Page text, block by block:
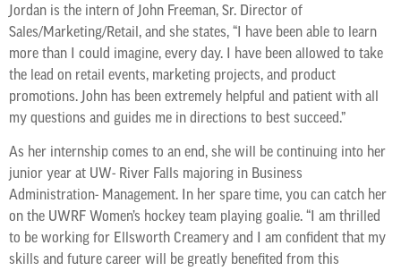
Jordan is the intern of John Freeman, Sr. Director of
Sales/Marketing/Retail, and she states, “I have been able to learn
more than I could imagine, every day. I have been allowed to take
the lead on retail events, marketing projects, and product
promotions. John has been extremely helpful and patient with all
my questions and guides me in directions to best succeed.”
As her internship comes to an end, she will be continuing into her
junior year at UW- River Falls majoring in Business
Administration- Management. In her spare time, you can catch her
on the UWRF Women’s hockey team playing goalie. “I am thrilled
to be working for Ellsworth Creamery and I am confident that my
skills and future career will be greatly benefited from this